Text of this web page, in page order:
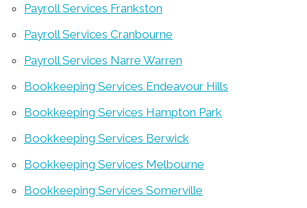
Payroll Services Frankston
Payroll Services Cranbourne
Payroll Services Narre Warren
Bookkeeping Services Endeavour Hills
Bookkeeping Services Hampton Park
Bookkeeping Services Berwick
Bookkeeping Services Melbourne
Bookkeeping Services Somerville